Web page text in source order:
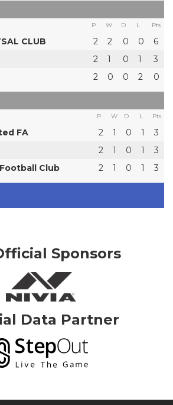
P W D L Pts
CLUB 2 2 0 0
6
2 1 0 1
3
2 0 0 2 0
P W D L Pts
FA 2 1 0 1
3
2 1 0 1
3
Club
2 1 0 1 3
Sponsors
Data Partner